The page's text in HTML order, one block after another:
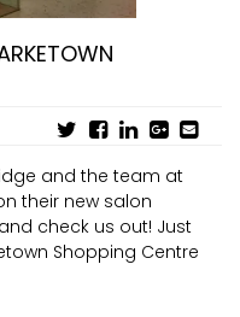
and the team at
their new salon
check us out! Just
Shopping Centre